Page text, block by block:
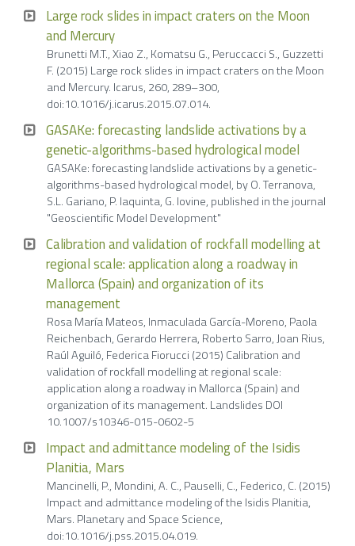
Large rock slides in impact craters on the Moon
and Mercury
Brunetti M.T., Xiao Z., Komatsu G., Peruccacci S., Guzzetti
F. (2015) Large rock slides in impact craters on the Moon
and Mercury. Icarus, 260, 289–300,
doi:10.1016/j.icarus.2015.07.014.
GASAKe: forecasting landslide activations by a
genetic-algorithms-based hydrological model
GASAKe: forecasting landslide activations by a genetic-
algorithms-based hydrological model, by O. Terranova,
S.L. Gariano, P. Iaquinta, G. Iovine, published in the journal
"Geoscientific Model Development"
Calibration and validation of rockfall modelling at
regional scale: application along a roadway in
Mallorca (Spain) and organization of its
management
Rosa María Mateos, Inmaculada García-Moreno, Paola
Reichenbach, Gerardo Herrera, Roberto Sarro, Joan Rius,
Raúl Aguiló, Federica Fiorucci (2015) Calibration and
validation of rockfall modelling at regional scale:
application along a roadway in Mallorca (Spain) and
organization of its management. Landslides DOI
10.1007/s10346-015-0602-5
Impact and admittance modeling of the Isidis
Planitia, Mars
Mancinelli, P., Mondini, A. C., Pauselli, C., Federico, C. (2015)
Impact and admittance modeling of the Isidis Planitia,
Mars. Planetary and Space Science,
doi:10.1016/j.pss.2015.04.019.